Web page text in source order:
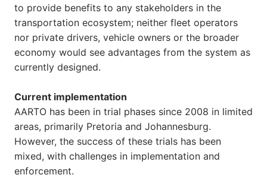
to provide benefits to any stakeholders in the
transportation ecosystem; neither fleet operators
nor private drivers, vehicle owners or the broader
economy would see advantages from the system as
currently designed.
Current implementation
AARTO has been in trial phases since 2008 in limited
areas, primarily Pretoria and Johannesburg.
However, the success of these trials has been
mixed, with challenges in implementation and
enforcement.